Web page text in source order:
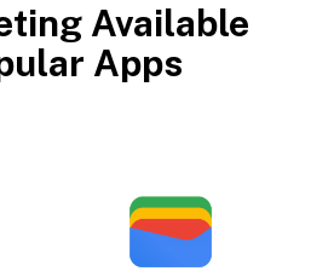
Available
Apps